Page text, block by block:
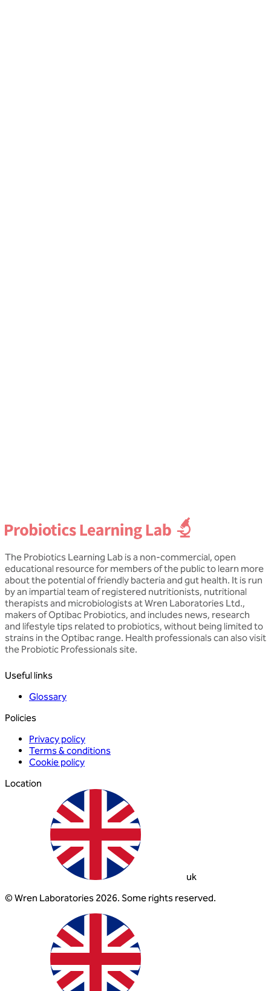
The Probiotics Learning Lab is a non-commercial, open
educational resource for members of the public to learn more
about the potential of friendly bacteria and gut health. It is run
by an impartial team of registered nutritionists, nutritional
therapists and microbiologists at Wren Laboratories Ltd.,
makers of Optibac Probiotics, and includes news, research
and lifestyle tips related to probiotics, without being limited to
strains in the Optibac range. Health professionals can also visit
the Probiotic Professionals site.
Useful links
Glossary
Policies
Privacy policy
Terms & conditions
Cookie policy
Location
uk
© Wren Laboratories 2026. Some rights reserved.